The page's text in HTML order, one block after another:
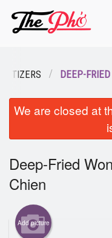
Order Online
Login
Registration
Cart (0)
DEEP-
We are closed at
Deep-Fried
Chien
Add picture